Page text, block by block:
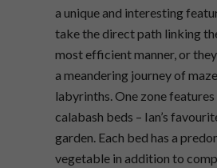
a unique and interesting
take the direct path linking
most efficient manner, or
a meandering journey of
labyrinths. One zone
calabash beds – Ian’s
garden. Each bed has a
vegetable in addition to